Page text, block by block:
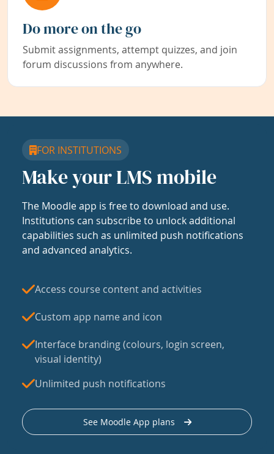
Do more on the go
Submit assignments, attempt quizzes, and join
forum discussions from anywhere.
FOR INSTITUTIONS
Make your LMS mobile
The Moodle app is free to download and use.
Institutions can subscribe to unlock additional
capabilities such as unlimited push notifications
and advanced analytics.
Access course content and activities
Custom app name and icon
Interface branding (colours, login screen,
visual identity)
Unlimited push notifications
See Moodle App plans